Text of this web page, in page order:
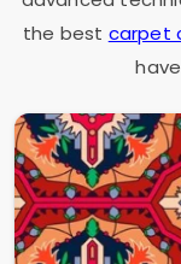
the best carpet